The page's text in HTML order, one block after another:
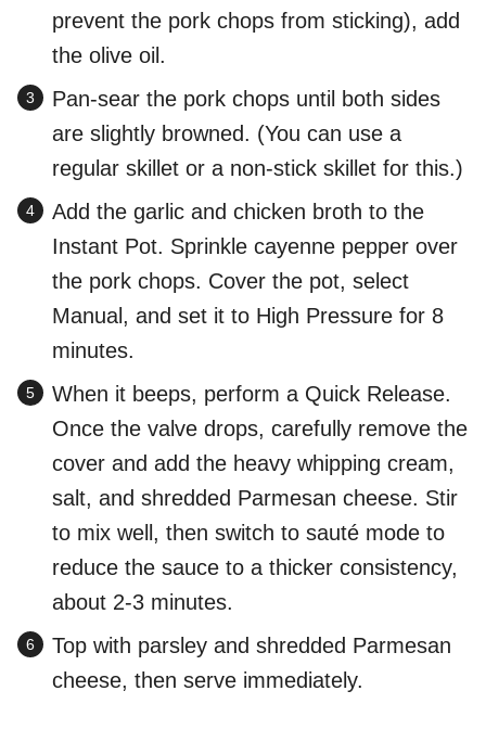
prevent the pork chops from sticking), add
the olive oil.
Pan-sear the pork chops until both sides
are slightly browned. (You can use a
regular skillet or a non-stick skillet for this.)
Add the garlic and chicken broth to the
Instant Pot. Sprinkle cayenne pepper over
the pork chops. Cover the pot, select
Manual, and set it to High Pressure for 8
minutes.
When it beeps, perform a Quick Release.
Once the valve drops, carefully remove the
cover and add the heavy whipping cream,
salt, and shredded Parmesan cheese. Stir
to mix well, then switch to sauté mode to
reduce the sauce to a thicker consistency,
about 2-3 minutes.
Top with parsley and shredded Parmesan
cheese, then serve immediately.